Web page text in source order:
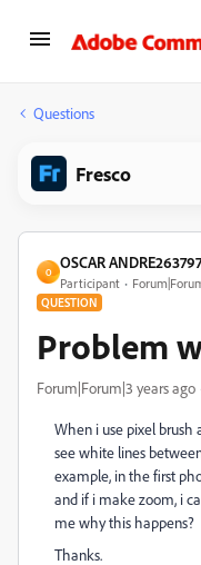
Questions
Fresco
O
OSCAR
Participant
QUESTION
Problem
Forum|Forum|3 years ago
When i use pixel brush
see white lines
example, in the first
and if i make zoom, i
me why this happens?
Thanks.